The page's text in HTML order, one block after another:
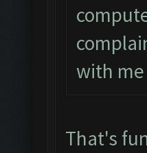
with me
That's